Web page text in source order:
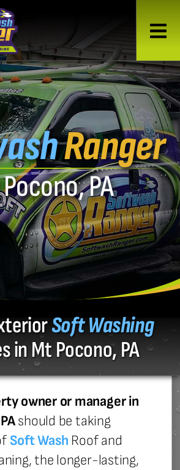
Ranger
PA
Soft Washing
in Mt Pocono, PA
owner or manager in
should be taking
Soft Wash Roof and
the longer-lasting,